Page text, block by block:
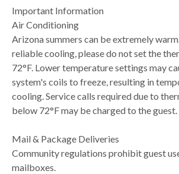
Important Information
Air Conditioning
Arizona summers can be extremely
reliable cooling, please do not set the
72°F. Lower temperature settings may
system's coils to freeze, resulting in
cooling. Service calls required due to
below 72°F may be charged to the guest.
Mail & Package Deliveries
Community regulations prohibit guest
mailboxes.